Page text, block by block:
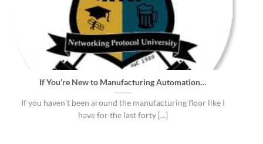
If You’re New to Manufacturing Automation…
If you haven’t been around the manufacturing floor like I
have for the last forty [...]